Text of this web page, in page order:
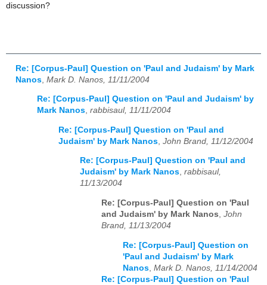
discussion?
Re: [Corpus-Paul] Question on 'Paul and Judaism' by Mark
Nanos Mark D. Nanos, 11/11/2004
Re: [Corpus-Paul] Question on 'Paul and Judaism' by
Mark Nanos, rabbisaul, 11/11/2004
Re: [Corpus-Paul] Question on 'Paul and
Judaism' by Mark Nanos John Brand, 11/12/2004
Re: [Corpus-Paul] Question on 'Paul and
Judaism' by Mark Nanos, rabbisaul,
11/13/2004
Re: [Corpus-Paul] Question on 'Paul
and Judaism' by Mark Nanos, John
Brand, 11/13/2004
Re: [Corpus-Paul] Question on
'Paul and Judaism' by Mark
Nanos Mark D. Nanos, 11/14/2004
Re: [Corpus-Paul] Question on 'Paul